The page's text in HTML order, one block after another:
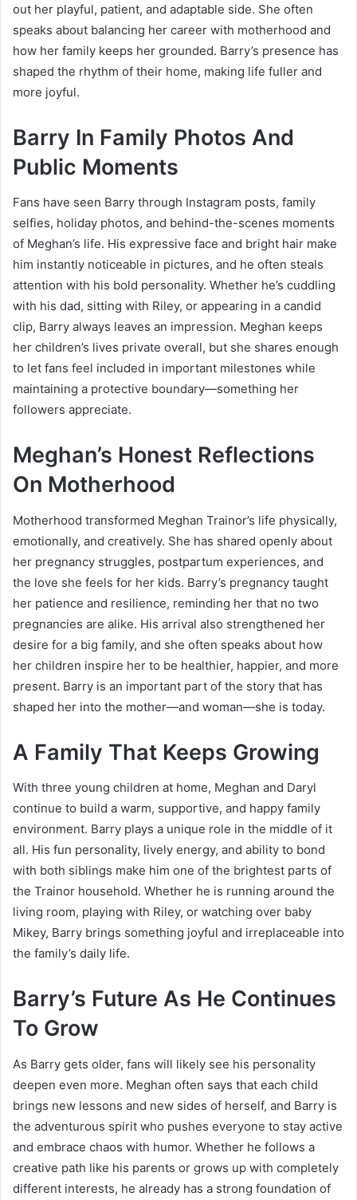
out her playful, patient, and adaptable side. She often
speaks about balancing her career with motherhood and
how her family keeps her grounded. Barry’s presence has
shaped the rhythm of their home, making life fuller and
more joyful.
Barry In Family Photos And
Public Moments
Fans have seen Barry through Instagram posts, family
selfies, holiday photos, and behind-the-scenes moments
of Meghan’s life. His expressive face and bright hair make
him instantly noticeable in pictures, and he often steals
attention with his bold personality. Whether he’s cuddling
with his dad, sitting with Riley, or appearing in a candid
clip, Barry always leaves an impression. Meghan keeps
her children’s lives private overall, but she shares enough
to let fans feel included in important milestones while
maintaining a protective boundary—something her
followers appreciate.
Meghan’s Honest Reflections
On Motherhood
Motherhood transformed Meghan Trainor’s life physically,
emotionally, and creatively. She has shared openly about
her pregnancy struggles, postpartum experiences, and
the love she feels for her kids. Barry’s pregnancy taught
her patience and resilience, reminding her that no two
pregnancies are alike. His arrival also strengthened her
desire for a big family, and she often speaks about how
her children inspire her to be healthier, happier, and more
present. Barry is an important part of the story that has
shaped her into the mother—and woman—she is today.
A Family That Keeps Growing
With three young children at home, Meghan and Daryl
continue to build a warm, supportive, and happy family
environment. Barry plays a unique role in the middle of it
all. His fun personality, lively energy, and ability to bond
with both siblings make him one of the brightest parts of
the Trainor household. Whether he is running around the
living room, playing with Riley, or watching over baby
Mikey, Barry brings something joyful and irreplaceable into
the family’s daily life.
Barry’s Future As He Continues
To Grow
As Barry gets older, fans will likely see his personality
deepen even more. Meghan often says that each child
brings new lessons and new sides of herself, and Barry is
the adventurous spirit who pushes everyone to stay active
and embrace chaos with humor. Whether he follows a
creative path like his parents or grows up with completely
different interests, he already has a strong foundation of